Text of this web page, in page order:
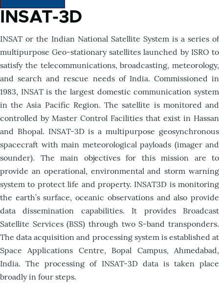
INSAT-3D
INSAT or the Indian National Satellite System is a series of
multipurpose Geo-stationary satellites launched by ISRO to
satisfy the telecommunications, broadcasting, meteorology,
and search and rescue needs of India. Commissioned in
1983, INSAT is the largest domestic communication system
in the Asia Pacific Region. The satellite is monitored and
controlled by Master Control Facilities that exist in Hassan
and Bhopal. INSAT-3D is a multipurpose geosynchronous
spacecraft with main meteorological payloads (imager and
sounder). The main objectives for this mission are to
provide an operational, environmental and storm warning
system to protect life and property. INSAT3D is monitoring
the earth’s surface, oceanic observations and also provide
data dissemination capabilities. It provides Broadcast
Satellite Services (BSS) through two S-band transponders.
The data acquisition and processing system is established at
Space Applications Centre, Bopal Campus, Ahmedabad,
India. The processing of INSAT-3D data is taken place
broadly in four steps.